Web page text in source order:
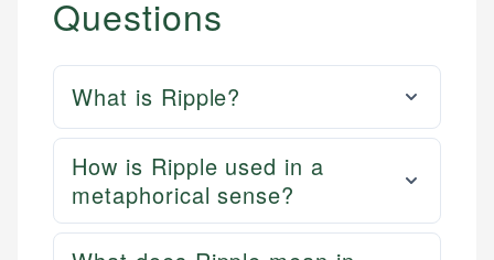
Questions
What is Ripple?
How is Ripple used in a
metaphorical sense?